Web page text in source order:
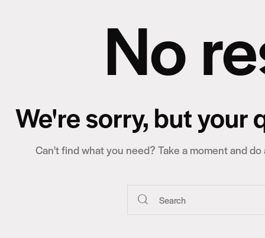
No
We're sorry, but your
Can't find what you need? Take a moment and